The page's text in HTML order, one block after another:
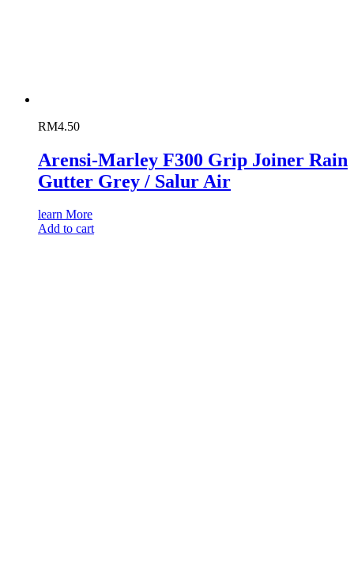
RM4.50
Arensi-Marley F300 Grip Joiner Rain
Gutter Grey / Salur Air
learn More
Add to cart